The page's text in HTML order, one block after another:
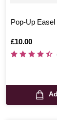
Pop-Up
Is
£10.00